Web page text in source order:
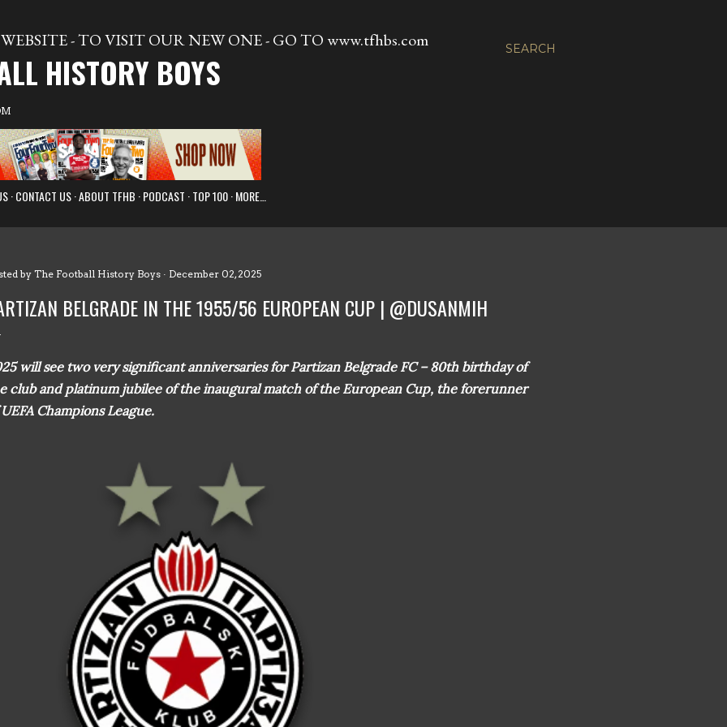
SEARCH
- TO VISIT OUR NEW ONE - GO TO www.tfhbs.com
HISTORY BOYS
CONTACT US ABOUT TFHB PODCAST TOP 100 MORE…
by The Football History Boys December 02, 2025
BELGRADE IN THE 1955/56 EUROPEAN CUP | @DUSANMIH
will see two very significant anniversaries for Partizan Belgrade FC – 80th birthday of
club and platinum jubilee of the inaugural match of the European Cup, the forerunner
Champions League.